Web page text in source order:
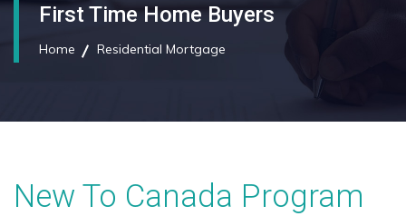
First Time Home Buyers
Home Residential Mortgage
New To Canada Program